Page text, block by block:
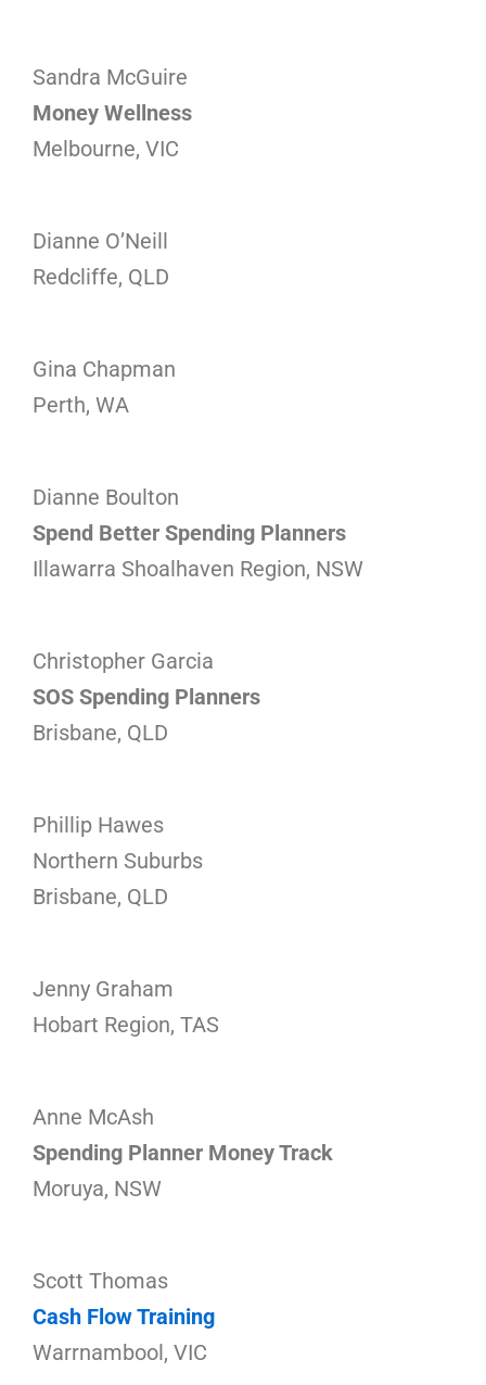
Sandra McGuire
Money Wellness
Melbourne, VIC
Dianne O’Neill
Redcliffe, QLD
Gina Chapman
Perth, WA
Dianne Boulton
Spend Better Spending Planners
Illawarra Shoalhaven Region, NSW
Christopher Garcia
SOS Spending Planners
Brisbane, QLD
Phillip Hawes
Northern Suburbs
Brisbane, QLD
Jenny Graham
Hobart Region, TAS
Anne McAsh
Spending Planner Money Track
Moruya, NSW
Scott Thomas
Cash Flow Training
Warrnambool, VIC